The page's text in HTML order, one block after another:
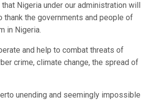
Nigeria under our administration will
the governments and people of
in Nigeria.
and help to combat threats of
crime, climate change, the spread of
unending and seemingly impossible